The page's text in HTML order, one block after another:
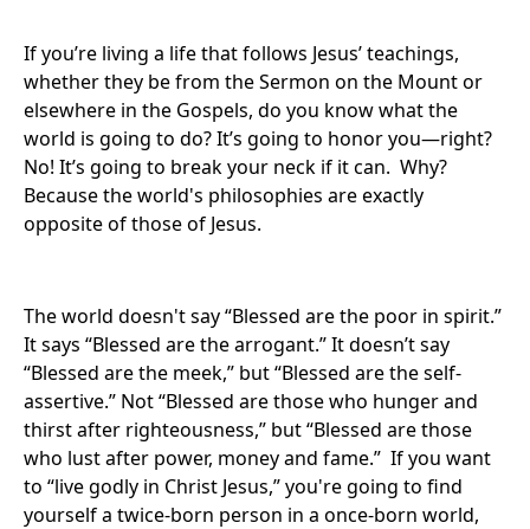
If you’re living a life that follows Jesus’ teachings,
whether they be from the Sermon on the Mount or
elsewhere in the Gospels, do you know what the
world is going to do? It’s going to honor you—right?
No! It’s going to break your neck if it can. Why?
Because the world's philosophies are exactly
opposite of those of Jesus.
The world doesn't say “Blessed are the poor in spirit.”
It says “Blessed are the arrogant.” It doesn’t say
“Blessed are the meek,” but “Blessed are the self-
assertive.” Not “Blessed are those who hunger and
thirst after righteousness,” but “Blessed are those
who lust after power, money and fame.” If you want
to “live godly in Christ Jesus,” you're going to find
yourself a twice-born person in a once-born world,